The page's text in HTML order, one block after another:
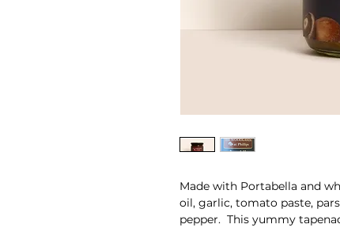
Made with Portabella and
oil, garlic, tomato paste,
pepper. This yummy